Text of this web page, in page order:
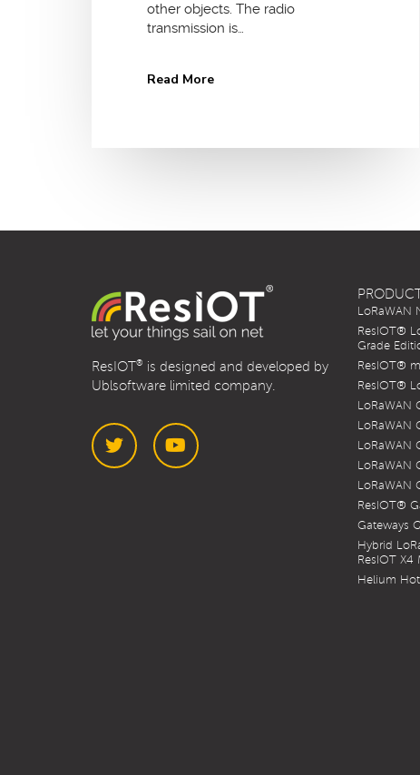
other objects. The radio
transmission is…
Read More
ResIOT® is designed and developed by
Ublsoftware limited company.
LoRaWAN
ResIOT®
Grade
ResIOT®
ResIOT®
LoRaWAN
LoRaWAN
LoRaWAN
LoRaWAN
LoRaWAN
ResIOT®
Gateways
Hybrid
ResIOT X4
Helium